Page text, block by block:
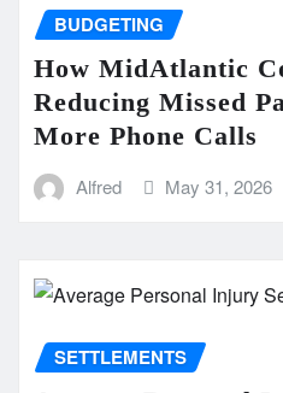
BUDGETING
How MidAtlantic
Reducing Missed
More Phone Calls
Alfred May 31, 2026
SETTLEMENTS